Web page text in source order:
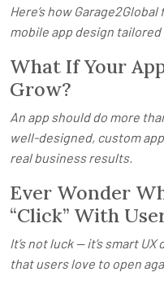
Here’s how
mobile app design tailored
What If Your
Grow?
An app should do more
well-designed, custom
real business results.
Ever Wonder
“Click” With
It’s not luck — it’s smart
that users love to open